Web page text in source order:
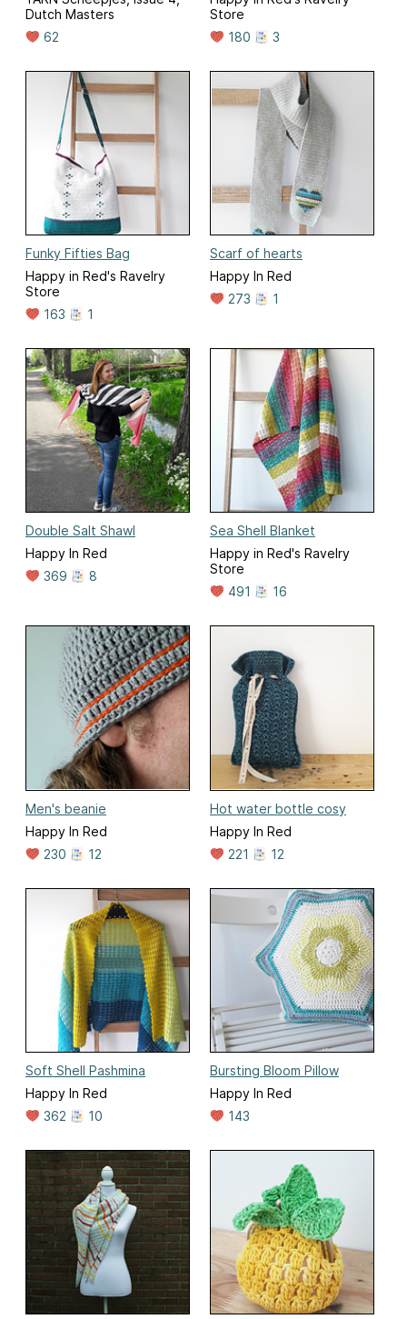
Dutch Masters
62
Store
180
3
Funky Fifties Bag
Happy in Red's Ravelry
Store
163
1
Scarf of hearts
Happy In Red
273
1
Double Salt Shawl
Happy In Red
369
8
Sea Shell Blanket
Happy in Red's Ravelry
Store
491
16
Men's beanie
Happy In Red
230
12
Hot water bottle cosy
Happy In Red
221
12
Soft Shell Pashmina
Happy In Red
362
10
Bursting Bloom Pillow
Happy In Red
143